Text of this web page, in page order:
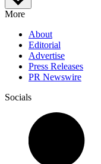
More
About
Editorial
Advertise
Press Releases
PR Newswire
Socials